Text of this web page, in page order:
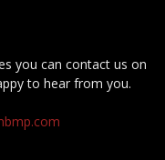
you can contact us on
to hear from you.